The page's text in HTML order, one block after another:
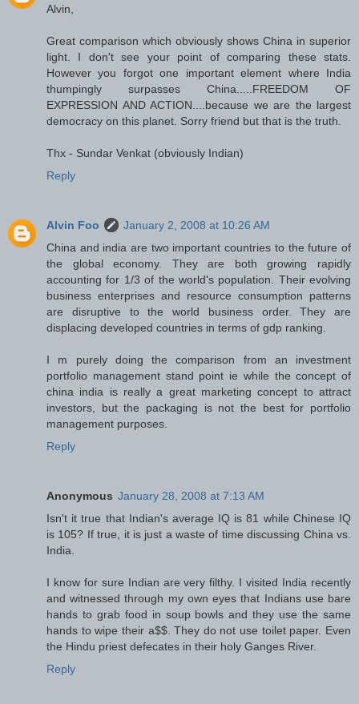
Alvin,
Great comparison which obviously shows China in superior
light. I don't see your point of comparing these stats.
However you forgot one important element where India
thumpingly surpasses China.....FREEDOM OF
EXPRESSION AND ACTION....because we are the largest
democracy on this planet. Sorry friend but that is the truth.
Thx - Sundar Venkat (obviously Indian)
Reply
Alvin Foo
January 2, 2008 at 10:26 AM
China and india are two important countries to the future of
the global economy. They are both growing rapidly
accounting for 1/3 of the world's population. Their evolving
business enterprises and resource consumption patterns
are disruptive to the world business order. They are
displacing developed countries in terms of gdp ranking.
I m purely doing the comparison from an investment
portfolio management stand point ie while the concept of
china india is really a great marketing concept to attract
investors, but the packaging is not the best for portfolio
management purposes.
Reply
Anonymous January 28, 2008 at 7:13 AM
Isn't it true that Indian's average IQ is 81 while Chinese IQ
is 105? If true, it is just a waste of time discussing China vs.
India.
I know for sure Indian are very filthy. I visited India recently
and witnessed through my own eyes that Indians use bare
hands to grab food in soup bowls and they use the same
hands to wipe their a$$. They do not use toilet paper. Even
the Hindu priest defecates in their holy Ganges River.
Reply